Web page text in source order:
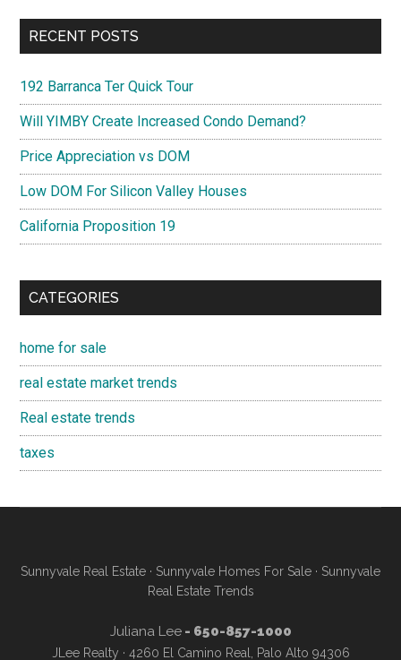
RECENT POSTS
192 Barranca Ter Quick Tour
Will YIMBY Create Increased Condo Demand?
Price Appreciation vs DOM
Low DOM For Silicon Valley Houses
California Proposition 19
CATEGORIES
home for sale
real estate market trends
Real estate trends
taxes
Sunnyvale Real Estate · Sunnyvale Homes For Sale · Sunnyvale
Real Estate Trends
Juliana Lee- 650-857-1000
JLee Realty · 4260 El Camino Real, Palo Alto 94306